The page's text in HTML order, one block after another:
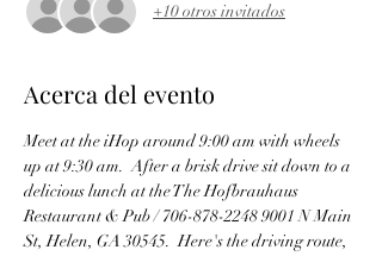
+10 otros invitados
Acerca del evento
Meet at the iHop around 9:00 am with wheels
up at 9:30 am.  After a brisk drive sit down to a
delicious lunch at the The Hofbrauhaus
Restaurant & Pub / 706-878-2248 9001 N Main
St, Helen, GA 30545.  Here's the driving route,